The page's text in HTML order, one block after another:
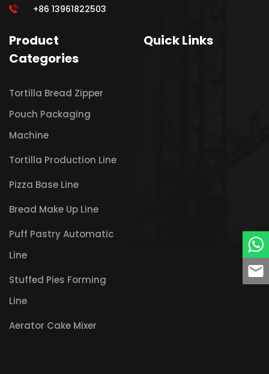
+86 13961822503
Product
Categories
Tortilla Bread Zipper
Pouch Packaging
Machine
Tortilla Production Line
Pizza Base Line
Bread Make Up Line
Puff Pastry Automatic
Line
Stuffed Pies Forming
Line
Aerator Cake Mixer
Quick Links